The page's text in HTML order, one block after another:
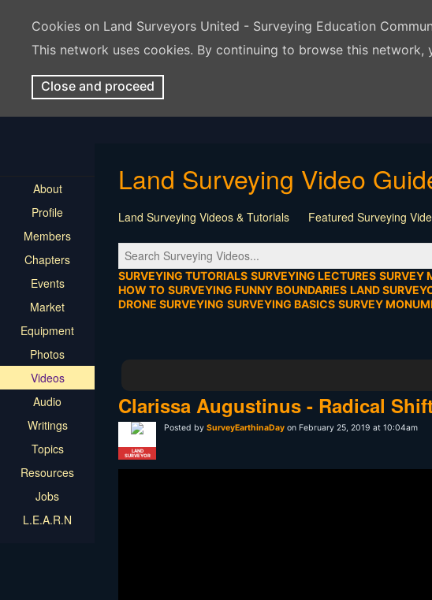
Cookies on Land Surveyors United - Surveying Education
This network uses cookies. By continuing to browse this network,
Close and proceed
About
Profile
Members
Chapters
Events
Market
Equipment
Photos
Videos
Audio
Writings
Topics
Resources
Jobs
L.E.A.R.N
Land Surveying Video
Land Surveying Videos & Tutorials Featured Surveying
Tutorial
Construction Survey Software Lecture
Location
Virtual Events
SURVEYING TUTORIALS SURVEYING LECTURES SURVEY
HOW TO SURVEYING FUNNY BOUNDARIES LAND
DRONE SURVEYING SURVEYING BASICS SURVEY
Clarissa Augustinus - Radical
LAND
SURVEYOR
Posted by SurveyEarthinaDay on February 25, 2019 at 10:04am